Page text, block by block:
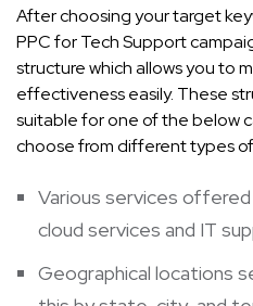
After choosing your target
PPC for Tech Support
structure which allows you to
effectiveness easily. These
suitable for one of the below
choose from different types
Various services offered
cloud services and IT
Geographical locations